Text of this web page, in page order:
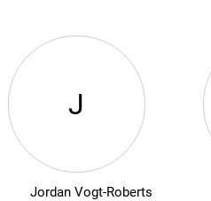
J
Jordan Vogt-Roberts